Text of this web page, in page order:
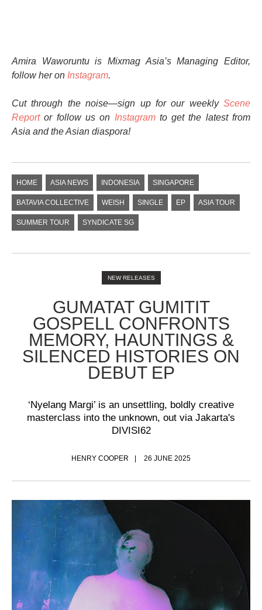
Amira Waworuntu is Mixmag Asia’s Managing Editor,
follow her on Instagram.
Cut through the noise—sign up for our weekly Scene
Reportor follow us on Instagramto get the latest from
Asia and the Asian diaspora!
HOME ASIA NEWS INDONESIA SINGAPORE
BATAVIA COLLECTIVE WEISH SINGLE EP ASIA TOUR
SUMMER TOUR SYNDICATE SG
NEW RELEASES
GUMATAT GUMITIT
GOSPELL CONFRONTS
MEMORY, HAUNTINGS &
SILENCED HISTORIES ON
DEBUT EP
‘Nyelang Margi’ is an unsettling, boldly creative
masterclass into the unknown, out via Jakarta's
DIVISI62
HENRY COOPER 26 JUNE 2025